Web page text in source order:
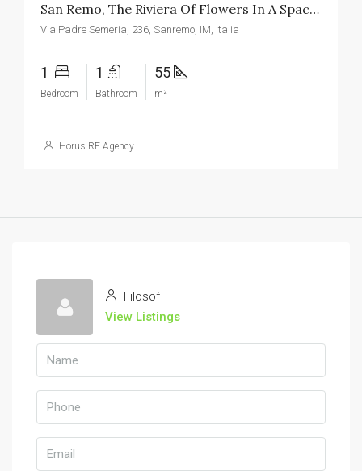
San Remo, The Riviera Of Flowers In A Spacious Two-Room Apartment
Via Padre Semeria, 236, Sanremo, IM, Italia
1
Bedroom
1
Bathroom
55
m²
Horus RE Agency
Filosof
View Listings